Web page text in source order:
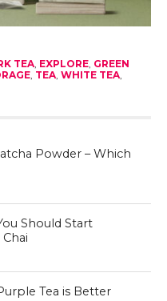
TEA, EXPLORE, GREEN
, TEA, WHITE TEA,
Powder – Which
Should Start
Tea is Better